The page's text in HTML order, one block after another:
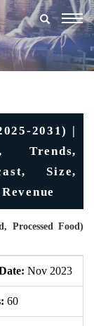
2031) |
Trends,
Size,
Processed Food)
Nov 2023
60